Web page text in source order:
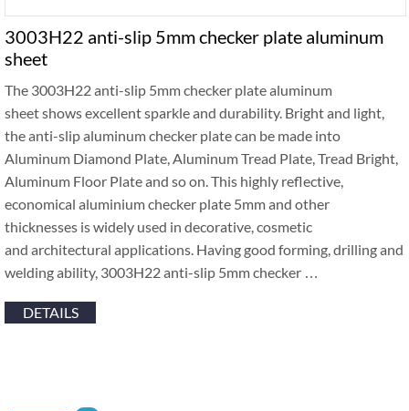
3003H22 anti-slip 5mm checker plate aluminum
sheet
The 3003H22 anti-slip 5mm checker plate aluminum
sheet shows excellent sparkle and durability. Bright and light,
the anti-slip aluminum checker plate can be made into
Aluminum Diamond Plate, Aluminum Tread Plate, Tread Bright,
Aluminum Floor Plate and so on. This highly reflective,
economical aluminium checker plate 5mm and other
thicknesses is widely used in decorative, cosmetic
and architectural applications. Having good forming, drilling and
welding ability, 3003H22 anti-slip 5mm checker …
DETAILS